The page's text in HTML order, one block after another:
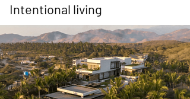
Intentional living